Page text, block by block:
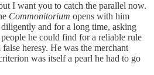
I want you to catch the parallel now.
Commonitorium opens with him
and for a long time, asking
he could find for a reliable rule
heresy. He was the merchant
was itself a pearl he had to go